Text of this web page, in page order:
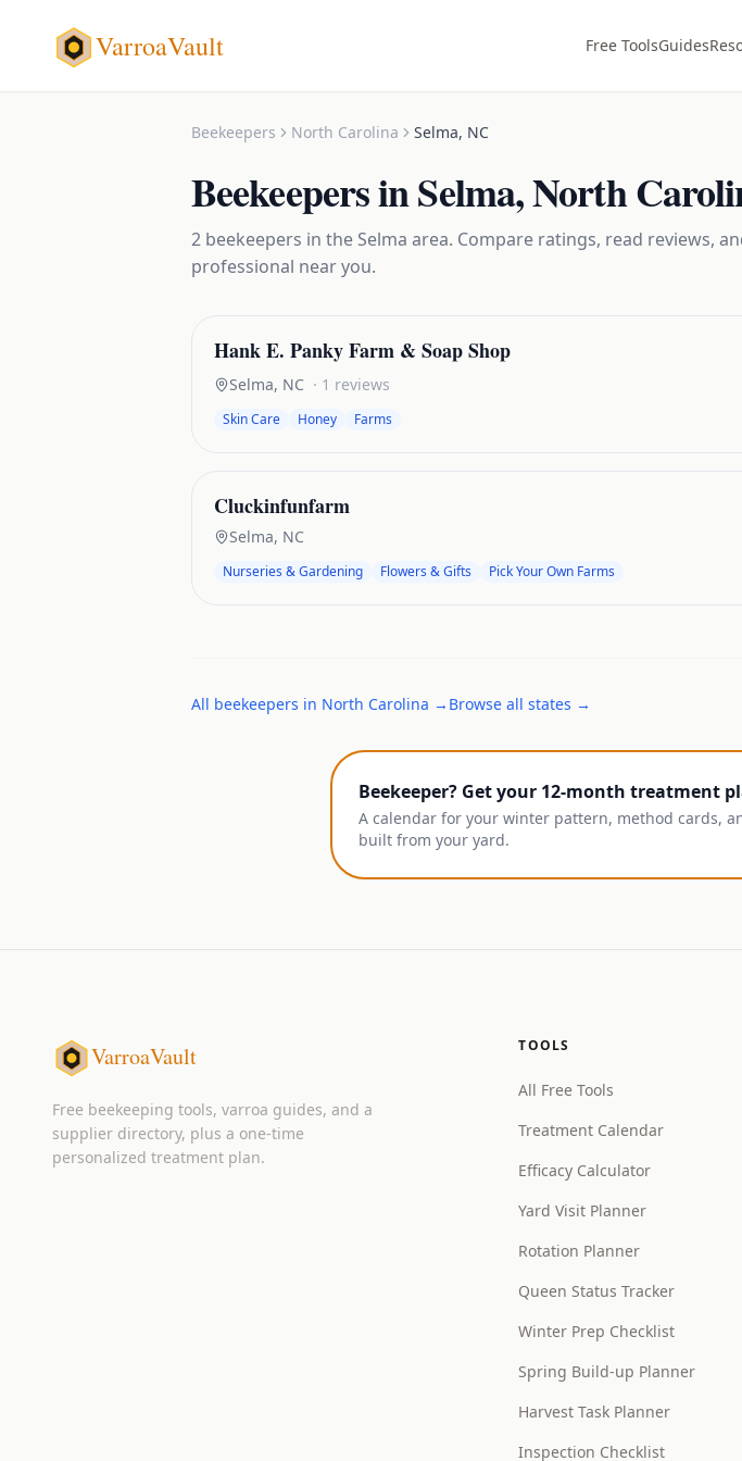
VarroaVault Free ToolsGuides
Beekeepers North Carolina Selma, NC
BeekeepersinSelma,North
2 beekeepers in the Selma area. Compare ratings, read reviews,
professional near you.
Hank E. Panky Farm & Soap Shop
Selma, NC · 1 reviews
Skin Care Honey Farms
Cluckinfunfarm
Selma, NC
Nurseries & Gardening Flowers & Gifts Pick Your Own Farms
All beekeepers in North Carolina → Browse all states →
Beekeeper? Get your 12-month treatment
A calendar for your winter pattern, method cards,
built from your yard.
VarroaVault
Free beekeeping tools, varroa guides, and a
supplier directory, plus a one-time
personalized treatment plan.
TOOLS
All Free Tools
Treatment Calendar
Efficacy Calculator
Yard Visit Planner
Rotation Planner
Queen Status Tracker
Winter Prep Checklist
Spring Build-up Planner
Harvest Task Planner
Inspection Checklist